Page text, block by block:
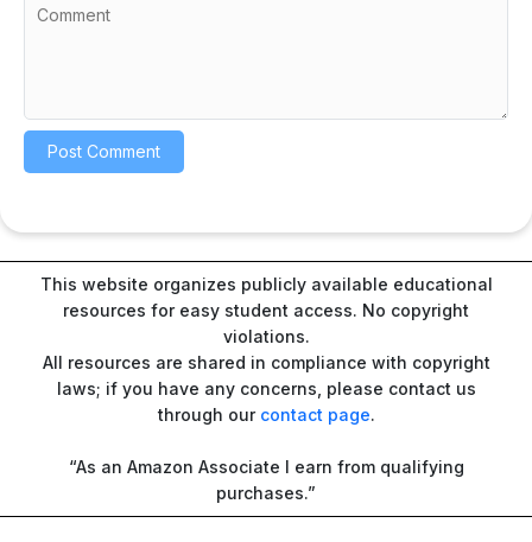
This website organizes publicly available educational
resources for easy student access. No copyright
violations.
All resources are shared in compliance with copyright
laws; if you have any concerns, please contact us
through our contact page.
“As an Amazon Associate I earn from qualifying
purchases.”